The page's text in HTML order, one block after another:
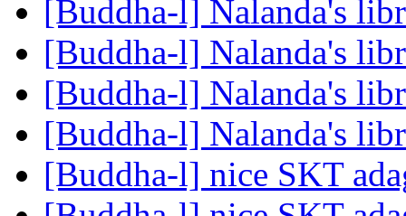
[Buddha-l] Nalanda's
[Buddha-l] Nalanda's
[Buddha-l] Nalanda's
[Buddha-l] Nalanda's
[Buddha-l] nice SKT